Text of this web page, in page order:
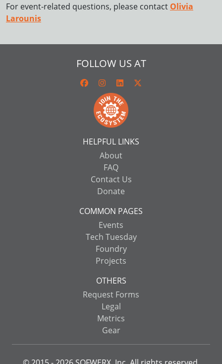
For event-related questions, please contact Olivia
Larounis
FOLLOW US AT
HELPFUL LINKS
About
FAQ
Contact Us
Donate
COMMON PAGES
Events
Tech Tuesday
Foundry
Projects
OTHERS
Request Forms
Legal
Metrics
Gear